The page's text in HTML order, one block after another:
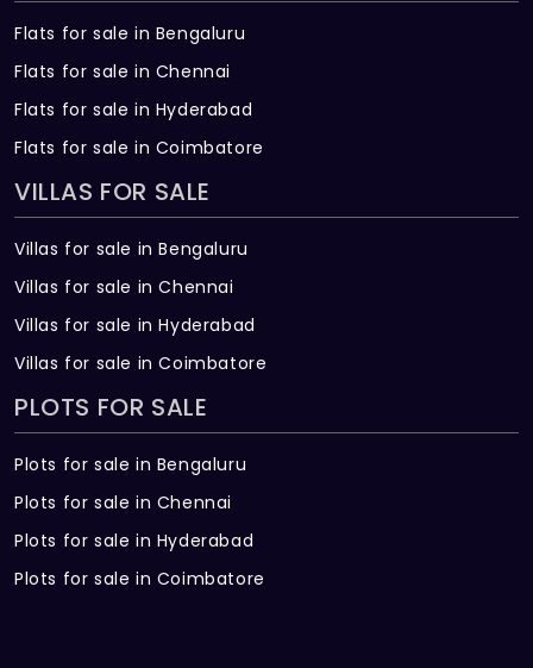
Flats for sale in Bengaluru
Flats for sale in Chennai
Flats for sale in Hyderabad
Flats for sale in Coimbatore
VILLAS FOR SALE
Villas for sale in Bengaluru
Villas for sale in Chennai
Villas for sale in Hyderabad
Villas for sale in Coimbatore
PLOTS FOR SALE
Plots for sale in Bengaluru
Plots for sale in Chennai
Plots for sale in Hyderabad
Plots for sale in Coimbatore